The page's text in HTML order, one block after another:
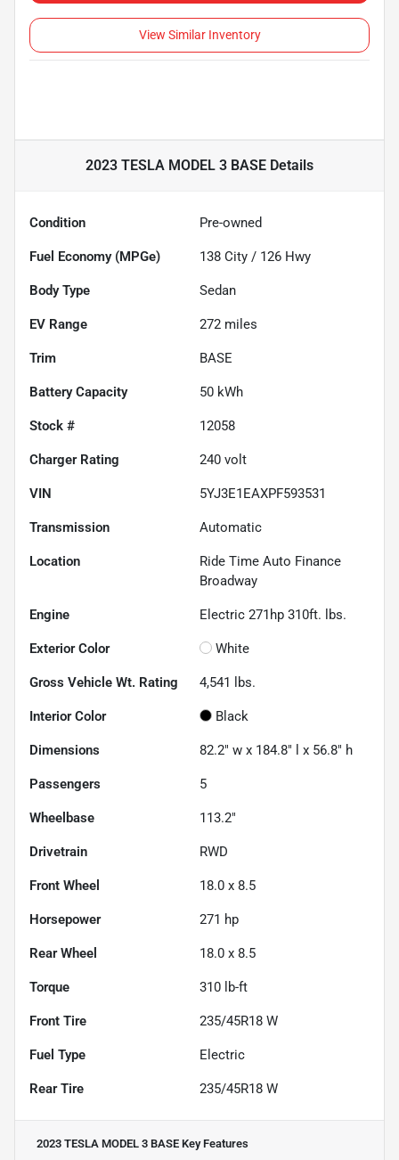
View Similar Inventory
2023 TESLA MODEL 3 BASE Details
Condition Pre-owned
Fuel Economy (MPGe) 138 City / 126 Hwy
Body Type Sedan
EV Range 272 miles
Trim BASE
Battery Capacity 50 kWh
Stock # 12058
Charger Rating 240 volt
VIN 5YJ3E1EAXPF593531
Transmission Automatic
Location
Ride Time Auto Finance
Broadway
Engine Electric 271hp 310ft. lbs.
Exterior Color White
Gross Vehicle Wt. Rating 4,541 lbs.
Interior Color Black
Dimensions 82.2" w x 184.8" l x 56.8" h
Passengers 5
Wheelbase 113.2"
Drivetrain RWD
Front Wheel 18.0 x 8.5
Horsepower 271 hp
Rear Wheel 18.0 x 8.5
Torque 310 lb-ft
Front Tire 235/45R18 W
Fuel Type Electric
Rear Tire 235/45R18 W
2023 TESLA MODEL 3 BASE Key Features